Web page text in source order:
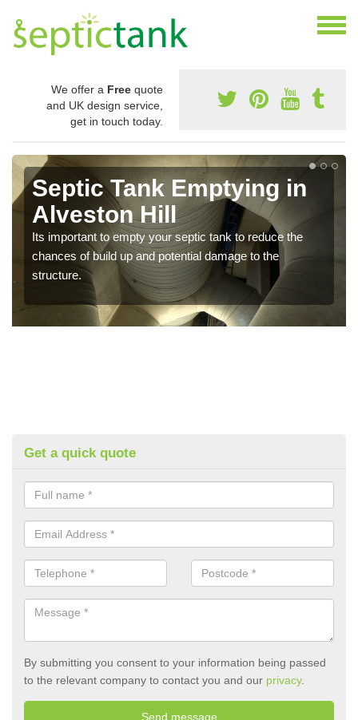
We offer a Free quote
and UK design service,
get in touch today.
Septic Tank Emptying in
Alveston Hill
Its important to empty your septic tank to reduce the
chances of build up and potential damage to the
structure.
Get a quick quote
By submitting you consent to your information being passed
to the relevant company to contact you and our privacy.